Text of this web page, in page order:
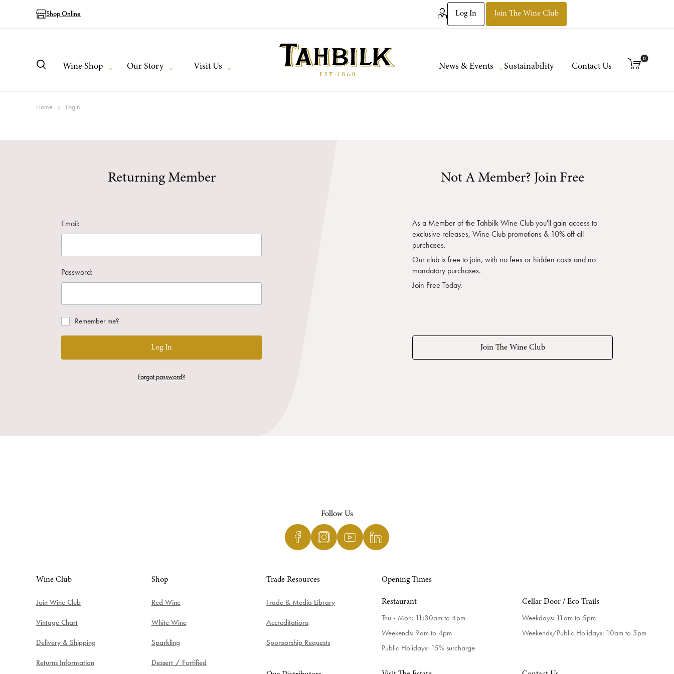
Shop Online Log In Join The Wine Club
Wine Shop Our Story Visit Us News & Events Sustainability Contact Us
0
Home Login
Returning Member
Email:
Password:
Remember me?
Log In
Forgot password?
Not A Member? Join Free
As a Member of the Tahbilk Wine Club you'll gain access to
exclusive releases, Wine Club promotions & 10% off all
purchases.
Our club is free to join, with no fees or hidden costs and no
mandatory purchases.
Join Free Today.
Join The Wine Club
Follow Us
Wine Club
Join Wine Club
Vintage Chart
Delivery & Shipping
Returns Information
Shop
Red Wine
White Wine
Sparkling
Dessert / Fortified
Trade Resources
Trade & Media Library
Accreditations
Sponsorship Requests
Opening Times
Restaurant
Thu - Mon: 11:30am to 4pm
Weekends: 9am to 4pm
Public Holidays: 15% surcharge
Cellar Door / Eco Trails
Weekdays: 11am to 5pm
Weekends/Public Holidays: 10am to 5pm